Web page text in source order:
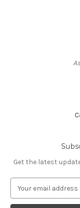
Get the latest
a